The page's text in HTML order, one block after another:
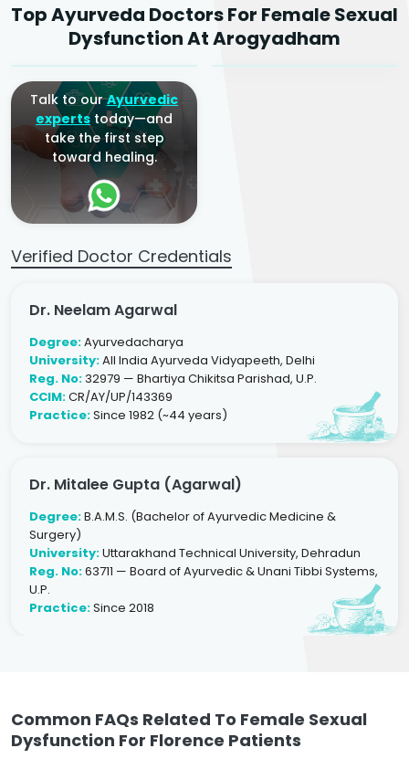
Top Ayurveda Doctors For Female Sexual
Dysfunction At Arogyadham
Ayurvedic Gynaecologist
& Infertility Specialist
Ayurvedic Gynaecologist
& Infertility Specialist
Talk to ourAyurvedic
expertstoday—and
take the first step
toward healing.
Verified Doctor Credentials
Dr. Neelam Agarwal
Degree:Ayurvedacharya
University:All India Ayurveda Vidyapeeth, Delhi
Reg. No:32979 — Bhartiya Chikitsa Parishad, U.P.
CCIM:CR/AY/UP/143369
Practice:Since 1982 (~44 years)
Dr. Mitalee Gupta (Agarwal)
Degree:B.A.M.S. (Bachelor of Ayurvedic Medicine &
Surgery)
University:Uttarakhand Technical University, Dehradun
Reg. No:63711 — Board of Ayurvedic & Unani Tibbi Systems,
U.P.
Practice:Since 2018
Common FAQs Related To Female Sexual
Dysfunction For Florence Patients